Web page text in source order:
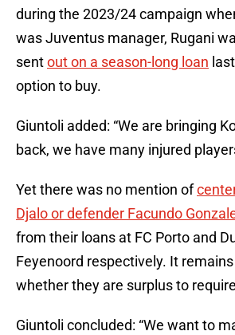
during the 2023/24 campaign
was Juventus manager, Rugani
sentout on a season-long loan
option to buy.
Giuntoli added: “We are bringing
back, we have many injured
Yet there was no mention of
Djalo or defender Facundo
from their loans at FC Porto and
Feyenoord respectively. It
whether they are surplus to
Giuntoli concluded: “We want to